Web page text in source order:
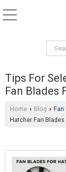
Tips For
Fan Blades
Home › Blog › Fan
Hatcher Fan